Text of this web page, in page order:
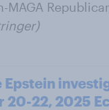
22, 2025